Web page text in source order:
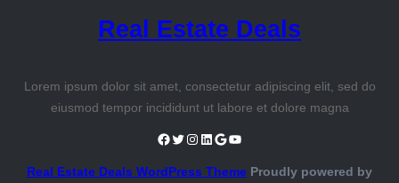
Real Estate Deals
Lorem ipsum dolor sit amet, consectetur adipiscing elit, sed do
eiusmod tempor incididunt ut labore et dolore magna
Facebook Twitter Instagram LinkedIn Google YouTube
Real Estate Deals WordPress Theme Proudly powered by